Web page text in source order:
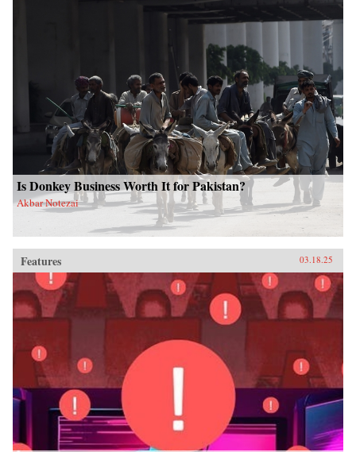
Is Donkey Business Worth It for Pakistan?
Akbar Notezai
Features 03.18.25